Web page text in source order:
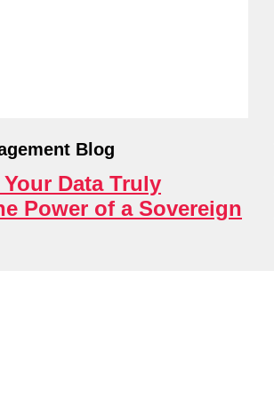
Blog
Data Truly
Power of a Sovereign